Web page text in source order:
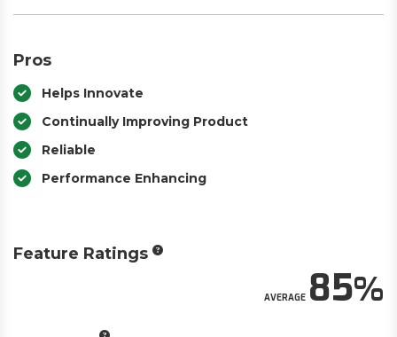
Pros
Helps Innovate
Continually Improving Product
Reliable
Performance Enhancing
Feature Ratings
AVERAGE85